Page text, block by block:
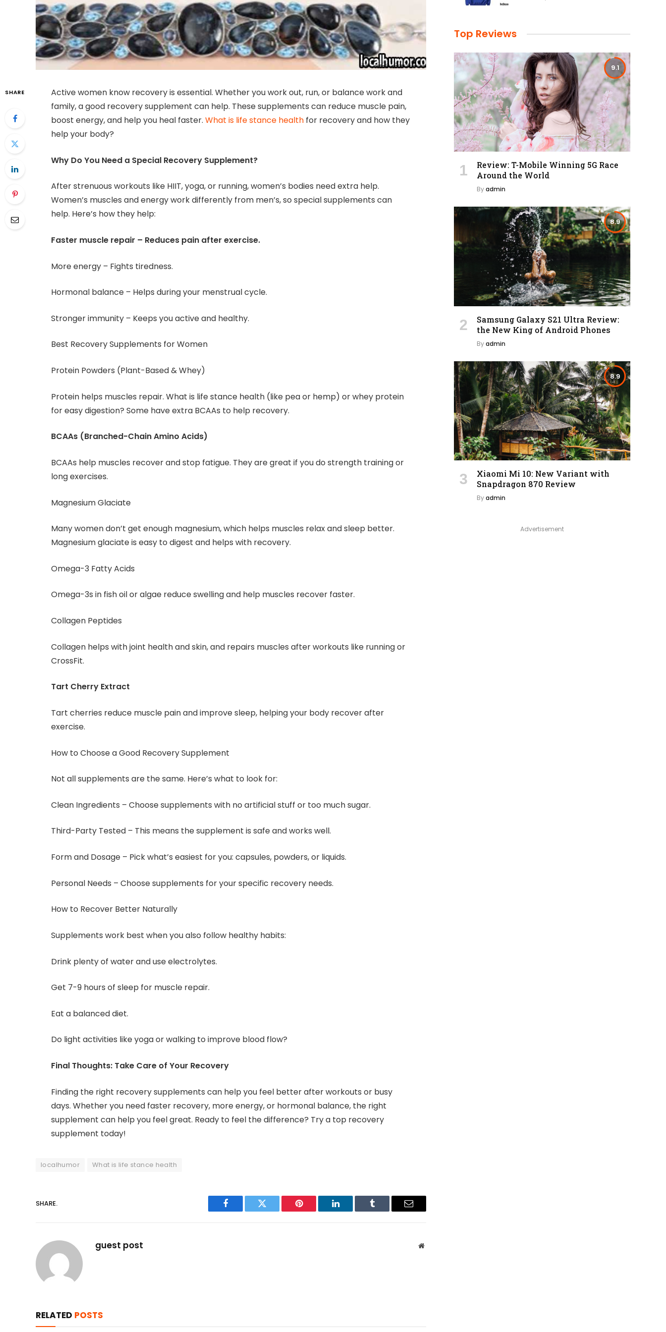
SHARE
Active women know recovery is essential. Whether you work out, run, or balance work and
family, a good recovery supplement can help. These supplements can reduce muscle pain,
boost energy, and help you heal faster. What is life stance health for recovery and how they
help your body?
Why Do You Need a Special Recovery Supplement?
After strenuous workouts like HIIT, yoga, or running, women’s bodies need extra help.
Women’s muscles and energy work differently from men’s, so special supplements can
help. Here’s how they help:
Faster muscle repair – Reduces pain after exercise.
More energy – Fights tiredness.
Hormonal balance – Helps during your menstrual cycle.
Stronger immunity – Keeps you active and healthy.
Best Recovery Supplements for Women
Protein Powders (Plant-Based & Whey)
Protein helps muscles repair. What is life stance health (like pea or hemp) or whey protein
for easy digestion? Some have extra BCAAs to help recovery.
BCAAs (Branched-Chain Amino Acids)
BCAAs help muscles recover and stop fatigue. They are great if you do strength training or
long exercises.
Magnesium Glaciate
Many women don’t get enough magnesium, which helps muscles relax and sleep better.
Magnesium glaciate is easy to digest and helps with recovery.
Omega-3 Fatty Acids
Omega-3s in fish oil or algae reduce swelling and help muscles recover faster.
Collagen Peptides
Collagen helps with joint health and skin, and repairs muscles after workouts like running or
CrossFit.
Tart Cherry Extract
Tart cherries reduce muscle pain and improve sleep, helping your body recover after
exercise.
How to Choose a Good Recovery Supplement
Not all supplements are the same. Here’s what to look for:
Clean Ingredients – Choose supplements with no artificial stuff or too much sugar.
Third-Party Tested – This means the supplement is safe and works well.
Form and Dosage – Pick what’s easiest for you: capsules, powders, or liquids.
Personal Needs – Choose supplements for your specific recovery needs.
How to Recover Better Naturally
Supplements work best when you also follow healthy habits:
Drink plenty of water and use electrolytes.
Get 7-9 hours of sleep for muscle repair.
Eat a balanced diet.
Do light activities like yoga or walking to improve blood flow?
Final Thoughts: Take Care of Your Recovery
Finding the right recovery supplements can help you feel better after workouts or busy
days. Whether you need faster recovery, more energy, or hormonal balance, the right
supplement can help you feel great. Ready to feel the difference? Try a top recovery
supplement today!
localhumor What is life stance health
SHARE.
Facebook Twitter Pinterest LinkedIn Tumblr Email
guest post Website
RELATED POSTS
Top Reviews
9.1
Review: T-Mobile Winning 5G Race
Around the World
Byadmin
8.9
Samsung Galaxy S21 Ultra Review:
the New King of Android Phones
Byadmin
8.9
Xiaomi Mi 10: New Variant with
Snapdragon 870 Review
Byadmin
Advertisement